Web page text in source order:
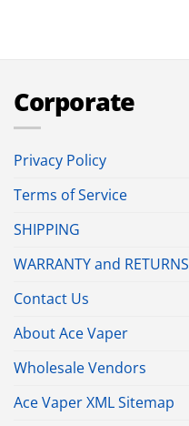
Corporate
Privacy Policy
Terms of Service
SHIPPING
WARRANTY and RETURNS
Contact Us
About Ace Vaper
Wholesale Vendors
Ace Vaper XML Sitemap